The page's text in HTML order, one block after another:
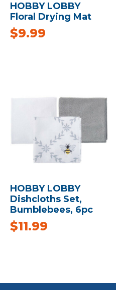
HOBBY LOBBY
Floral Drying Mat
$9.99
HOBBY LOBBY
Dishcloths Set,
Bumblebees, 6pc
$11.99